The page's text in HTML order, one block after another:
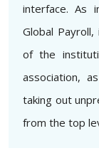
interface. As
Global
of the
association,
taking out
from the top